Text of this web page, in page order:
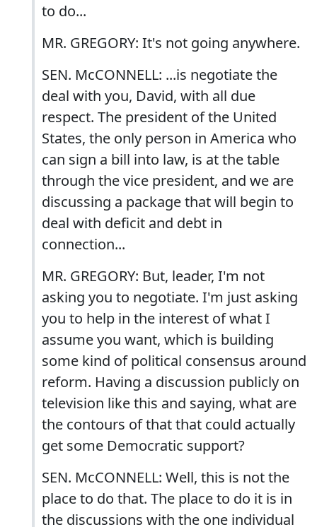
to do...
MR. GREGORY: It's not going anywhere.
SEN. McCONNELL: ...is negotiate the
deal with you, David, with all due
respect. The president of the United
States, the only person in America who
can sign a bill into law, is at the table
through the vice president, and we are
discussing a package that will begin to
deal with deficit and debt in
connection...
MR. GREGORY: But, leader, I'm not
asking you to negotiate. I'm just asking
you to help in the interest of what I
assume you want, which is building
some kind of political consensus around
reform. Having a discussion publicly on
television like this and saying, what are
the contours of that that could actually
get some Democratic support?
SEN. McCONNELL: Well, this is not the
place to do that. The place to do it is in
the discussions with the one individual